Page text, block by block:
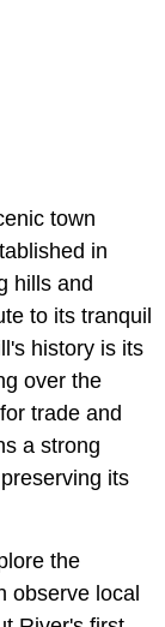
town
in
hills and
to its tranquil
history is its
over the
trade and
a strong
its
the
observe local